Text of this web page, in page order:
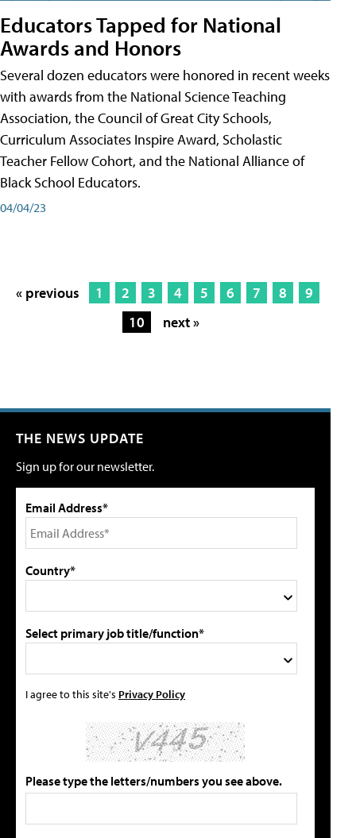
Educators Tapped for National
Awards and Honors
Several dozen educators were honored in recent weeks
with awards from the National Science Teaching
Association, the Council of Great City Schools,
Curriculum Associates Inspire Award, Scholastic
Teacher Fellow Cohort, and the National Alliance of
Black School Educators.
04/04/23
« previous 1 2 3 4 5 6 7 8
9
10
next »
THE NEWS UPDATE
Sign up for our newsletter.
Email Address*
Country*
Select primary job title/function*
I agree to this site's Privacy Policy
Please type the letters/numbers you see above.